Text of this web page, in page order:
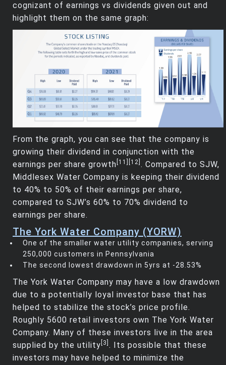
cognizant of earnings vs dividends given out and
highlight them on the same graph:
From the graph, you can see that the company is
growing their dividend in conjunction with the
earnings per share growth [11] [12] . Compared to SJW,
Middlesex Water Company is keeping their dividend
to 40% to 50% of their earnings per share,
compared to SJW’s 60% to 70% dividend to
earnings per share.
The York Water Company (YORW)
One of the smaller water utility companies, serving
250,000 customers in Pennsylvania
The second lowest drawdown in 5yrs at -28.53%
The York Water Company may have a low drawdown
due to a potentially loyal investor base that has
helped to stabilize the stock’s price profile.
Roughly 5600 retail investors own The York Water
Company. Many of these investors live in the area
supplied by the utility [3] . Its possible that these
investors may have helped to minimize the